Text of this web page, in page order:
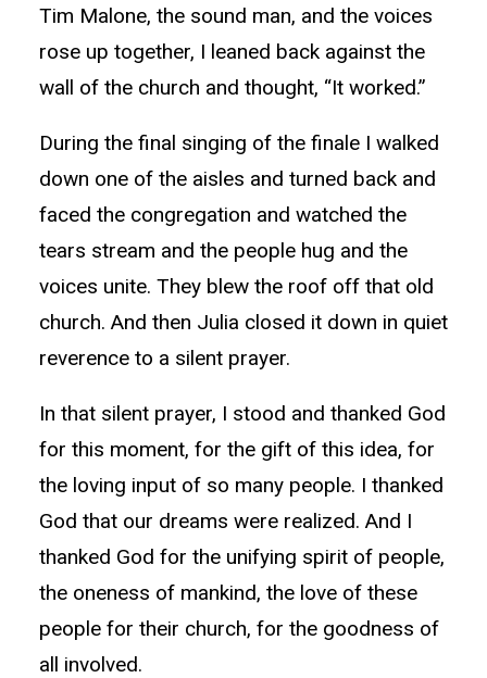
Tim Malone, the sound man, and the voices
rose up together, I leaned back against the
wall of the church and thought, “It worked.”
During the final singing of the finale I walked
down one of the aisles and turned back and
faced the congregation and watched the
tears stream and the people hug and the
voices unite. They blew the roof off that old
church. And then Julia closed it down in quiet
reverence to a silent prayer.
In that silent prayer, I stood and thanked God
for this moment, for the gift of this idea, for
the loving input of so many people. I thanked
God that our dreams were realized. And I
thanked God for the unifying spirit of people,
the oneness of mankind, the love of these
people for their church, for the goodness of
all involved.